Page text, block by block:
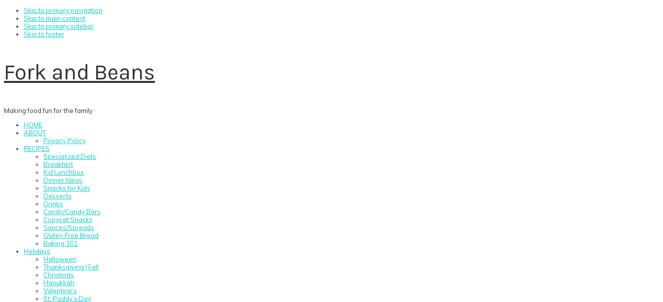
Skip to primary navigation
Skip to main content
Skip to primary sidebar
Skip to footer
Fork and Beans
Making food fun for the family
HOME
ABOUT
Privacy Policy
RECIPES
Specialized Diets
Breakfast
Kid Lunchbox
Dinner Ideas
Snacks for Kids
Desserts
Drinks
Candy/Candy Bars
Copycat Snacks
Sauces/Spreads
Gluten Free Bread
Baking 101
Holidays
Halloween
Thanksgiving | Fall
Christmas
Hanukkah
Valentine’s
St. Paddy’s Day